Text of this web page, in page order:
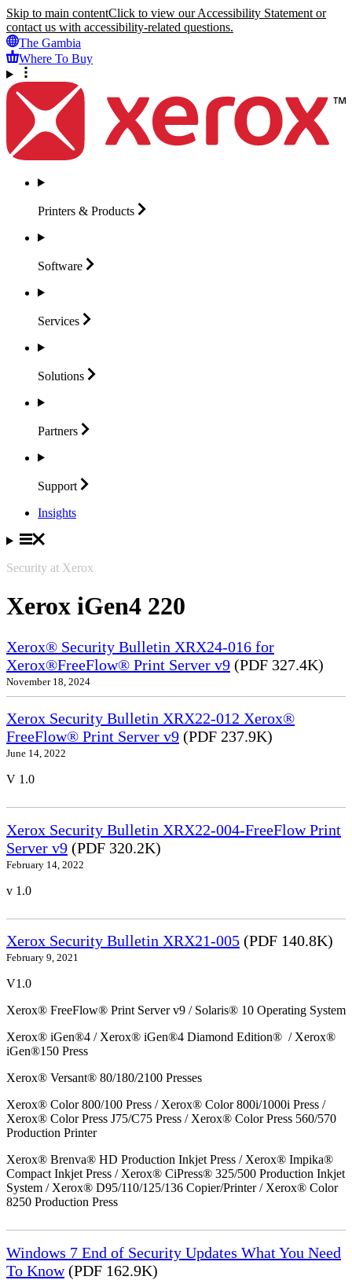
Skip to main contentClick to view our Accessibility Statement or
contact us with accessibility-related questions.
The Gambia
Where To Buy
Printers & Products
Software
Services
Solutions
Partners
Support
Insights
Security at Xerox
Xerox iGen4 220
Xerox® Security Bulletin XRX24-016 for
Xerox®FreeFlow® Print Server v9 (PDF 327.4K)
November 18, 2024
Xerox Security Bulletin XRX22-012 Xerox®
FreeFlow® Print Server v9 (PDF 237.9K)
June 14, 2022
V 1.0
Xerox Security Bulletin XRX22-004-FreeFlow Print
Server v9 (PDF 320.2K)
February 14, 2022
v 1.0
Xerox Security Bulletin XRX21-005 (PDF 140.8K)
February 9, 2021
V1.0
Xerox® FreeFlow® Print Server v9 / Solaris® 10 Operating System
Xerox® iGen®4 / Xerox® iGen®4 Diamond Edition® / Xerox®
iGen®150 Press
Xerox® Versant® 80/180/2100 Presses
Xerox® Color 800/100 Press / Xerox® Color 800i/1000i Press /
Xerox® Color Press J75/C75 Press / Xerox® Color Press 560/570
Production Printer
Xerox® Brenva® HD Production Inkjet Press / Xerox® Impika®
Compact Inkjet Press / Xerox® CiPress® 325/500 Production Inkjet
System / Xerox® D95/110/125/136 Copier/Printer / Xerox® Color
8250 Production Press
Windows 7 End of Security Updates What You Need
To Know(PDF 162.9K)